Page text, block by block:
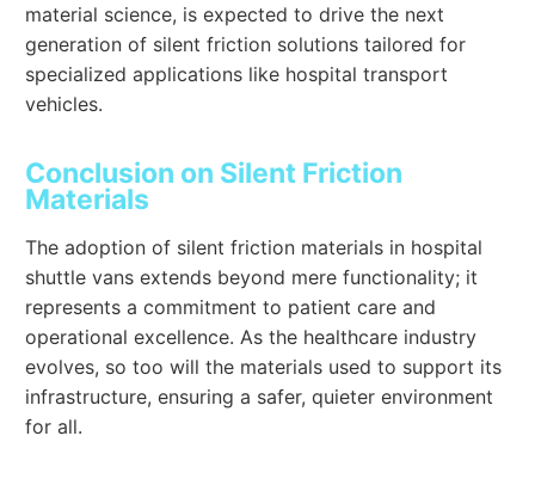
material science, is expected to drive the next
generation of silent friction solutions tailored for
specialized applications like hospital transport
vehicles.
Conclusion on Silent Friction
Materials
The adoption of silent friction materials in hospital
shuttle vans extends beyond mere functionality; it
represents a commitment to patient care and
operational excellence. As the healthcare industry
evolves, so too will the materials used to support its
infrastructure, ensuring a safer, quieter environment
for all.